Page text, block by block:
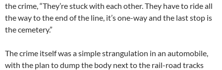
the crime, “They’re stuck with each other. They have to ride all
the way to the end of the line, it’s one-way and the last stop is
the cemetery.”
The crime itself was a simple strangulation in an automobile,
with the plan to dump the body next to the rail-road tracks